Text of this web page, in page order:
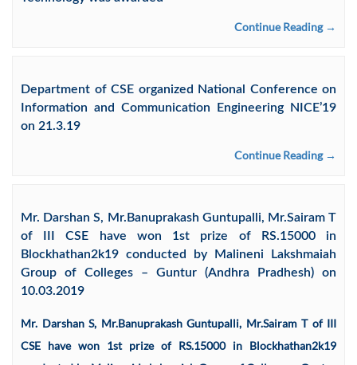
Continue Reading →
Department of CSE organized National Conference on
Information and Communication Engineering NICE’19
on 21.3.19
Continue Reading →
Mr. Darshan S, Mr.Banuprakash Guntupalli, Mr.Sairam T
of III CSE have won 1st prize of RS.15000 in
Blockhathan2k19 conducted by Malineni Lakshmaiah
Group of Colleges – Guntur (Andhra Pradhesh) on
10.03.2019
Mr. Darshan S, Mr.Banuprakash Guntupalli, Mr.Sairam T of III
CSE have won 1st prize of RS.15000 in Blockhathan2k19